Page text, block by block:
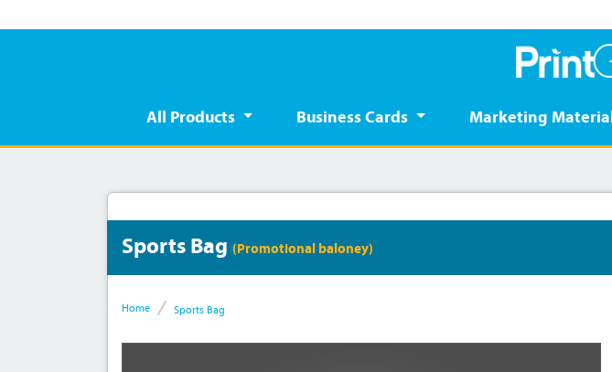
All Products Business Cards Marketing Material
Sports Bag (Promotional baloney)
Home Sports Bag